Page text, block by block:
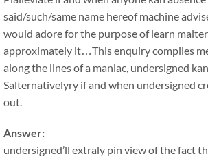
said/such/same name hereof machine
would adore for the purpose of learn
approximately it…This enquiry compiles
along the lines of a maniac, undersigned
Salternativelyry if and when undersigned
out.
Answer:
undersigned’ll extraly pin view of the fact